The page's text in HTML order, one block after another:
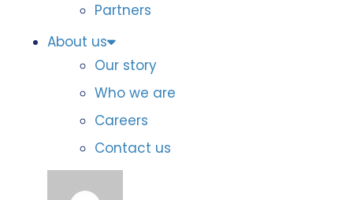
Partners
About us
Our story
Who we are
Careers
Contact us